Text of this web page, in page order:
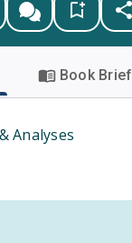
Book Brief
Analyses